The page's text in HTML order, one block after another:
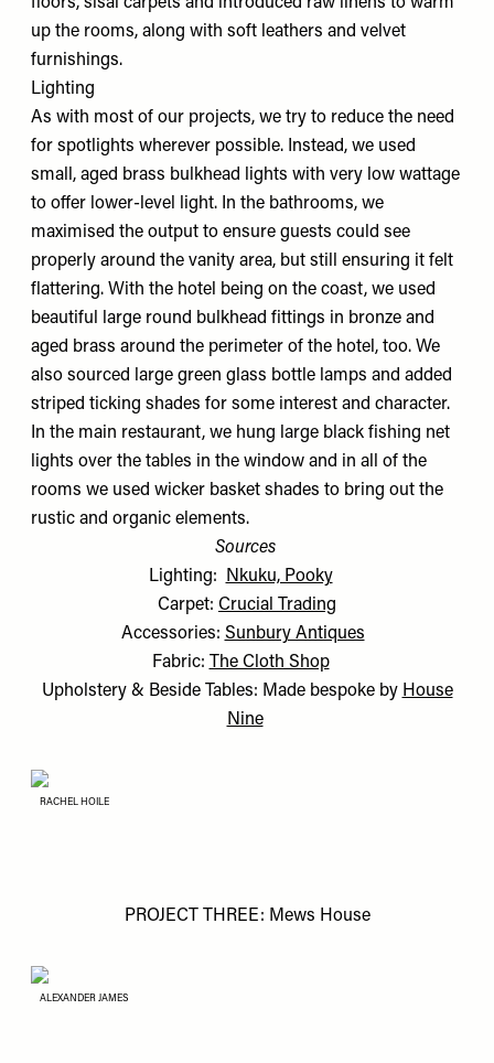
up the rooms, along with soft leathers and velvet
furnishings.
Lighting
As with most of our projects, we try to reduce the need
for spotlights wherever possible. Instead, we used
small, aged brass bulkhead lights with very low wattage
to offer lower-level light. In the bathrooms, we
maximised the output to ensure guests could see
properly around the vanity area, but still ensuring it felt
flattering. With the hotel being on the coast, we used
beautiful large round bulkhead fittings in bronze and
aged brass around the perimeter of the hotel, too. We
also sourced large green glass bottle lamps and added
striped ticking shades for some interest and character.
In the main restaurant, we hung large black fishing net
lights over the tables in the window and in all of the
rooms we used wicker basket shades to bring out the
rustic and organic elements.
Sources
Lighting:
Nkuku, Pooky
Carpet: Crucial Trading
Accessories: Sunbury Antiques
Fabric:
The Cloth Shop
Upholstery & Beside Tables: Made bespoke by House
Nine
RACHEL HOILE
PROJECT THREE: Mews House
ALEXANDER JAMES